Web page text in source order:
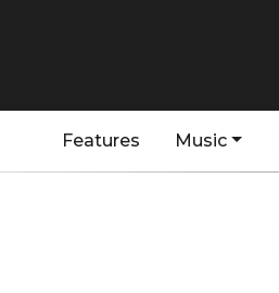
Features Music